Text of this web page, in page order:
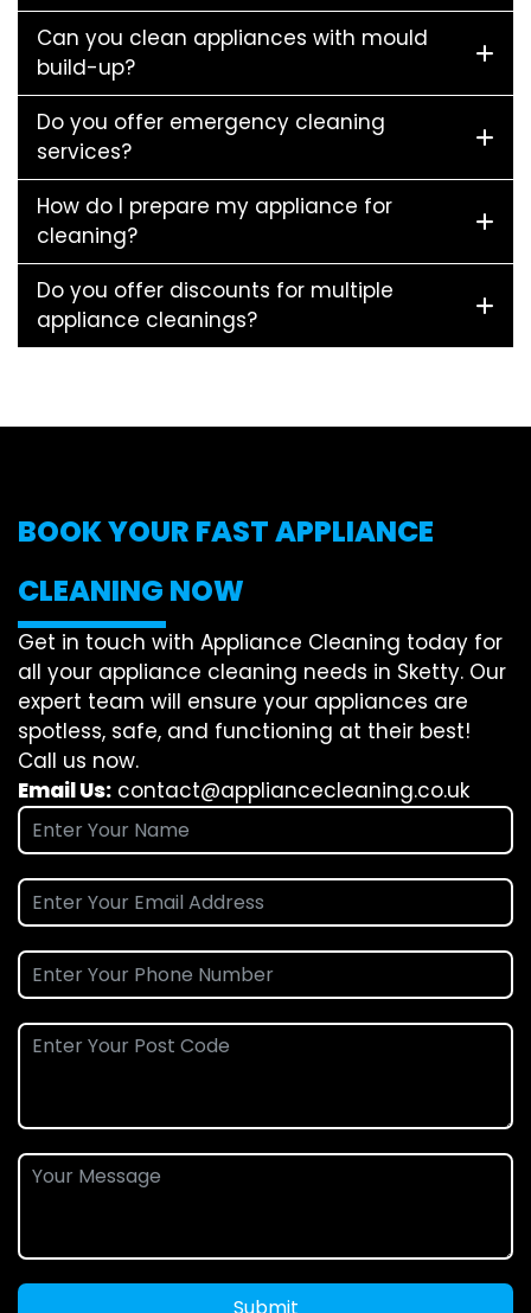
Can you clean appliances with mould
build-up?
Do you offer emergency cleaning
services?
How do I prepare my appliance for
cleaning?
Do you offer discounts for multiple
appliance cleanings?
BOOK YOUR FAST APPLIANCE
CLEANING NOW
Get in touch with Appliance Cleaning today for
all your appliance cleaning needs in Sketty. Our
expert team will ensure your appliances are
spotless, safe, and functioning at their best!
Call us now.
Email Us: contact@appliancecleaning.co.uk
Submit